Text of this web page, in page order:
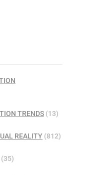
TRENDS(13)
REALITY (812)